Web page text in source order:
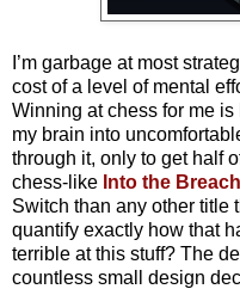
I’m garbage at most
cost of a level of mental
Winning at chess for me
my brain into
through it, only to get half
chess-like Into the Breach
Switch than any other title
quantify exactly how that
terrible at this stuff? The
countless small design